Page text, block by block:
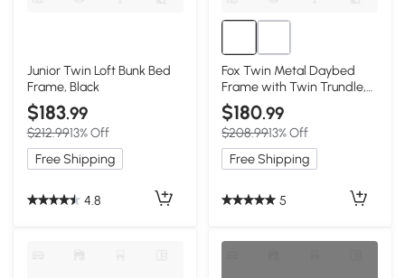
Junior Twin Loft Bunk Bed
Frame, Black
$183.99
$212.9913% Off
Free Shipping
4.8
Fox Twin Metal Daybed
Frame with Twin Trundle,
Black
$180.99
$208.9913% Off
Free Shipping
5